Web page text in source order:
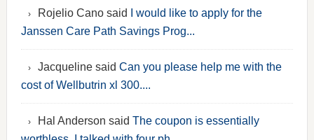
Rojelio Cano said
I would like to apply for the
Janssen Care Path Savings Prog...
Jacqueline said Can you please help me with the
cost of Wellbutrin xl 300....
Hal Anderson said The coupon is essentially